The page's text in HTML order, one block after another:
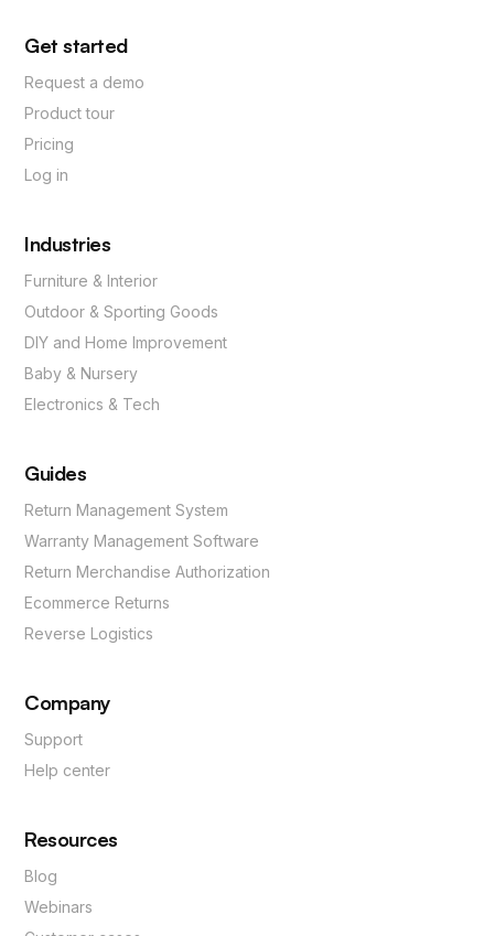
Get started
Request a demo
Product tour
Pricing
Log in
Industries
Furniture & Interior
Outdoor & Sporting Goods
DIY and Home Improvement
Baby & Nursery
Electronics & Tech
Guides
Return Management System
Warranty Management Software
Return Merchandise Authorization
Ecommerce Returns
Reverse Logistics
Company
Support
Help center
Resources
Blog
Webinars